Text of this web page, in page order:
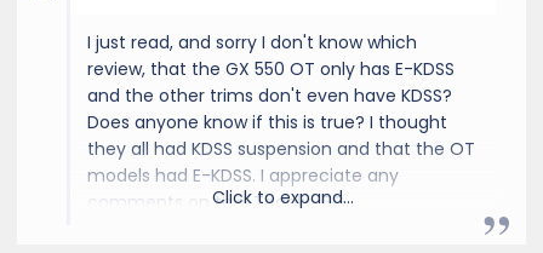
I just read, and sorry I don't know which
review, that the GX 550 OT only has E-KDSS
and the other trims don't even have KDSS?
Does anyone know if this is true? I thought
they all had KDSS suspension and that the OT
models had E-KDSS. I appreciate any
comments on this. Thanks, BG
Click to expand...